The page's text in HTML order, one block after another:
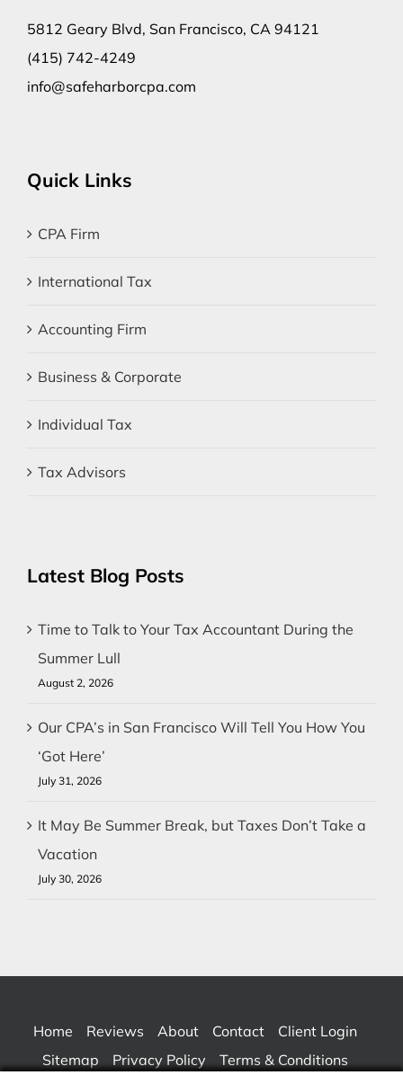
5812 Geary Blvd, San Francisco, CA 94121
(415) 742-4249
info@safeharborcpa.com
Quick Links
CPA Firm
International Tax
Accounting Firm
Business & Corporate
Individual Tax
Tax Advisors
Latest Blog Posts
Time to Talk to Your Tax Accountant During the
Summer Lull
August 2, 2026
Our CPA’s in San Francisco Will Tell You How You
‘Got Here’
July 31, 2026
It May Be Summer Break, but Taxes Don’t Take a
Vacation
July 30, 2026
Home Reviews About Contact
Client Login
Sitemap
Privacy Policy Terms & Conditions